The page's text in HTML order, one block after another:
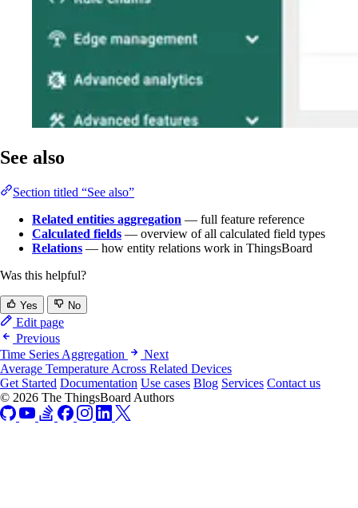
See also
Section titled “See also”
Related entities aggregation — full feature reference
Calculated fields — overview of all calculated field types
Relations — how entity relations work in ThingsBoard
Was this helpful?
Yes No
Edit page
Previous
Time Series Aggregation
Next
Average Temperature Across Related Devices
Get Started Documentation Use cases Blog Services Contact us
© 2026 The ThingsBoard Authors